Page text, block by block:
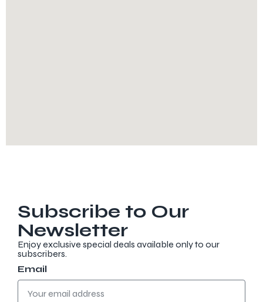
Subscribe to Our
Newsletter
Enjoy exclusive special deals available only to our
subscribers.
Discover more
Email